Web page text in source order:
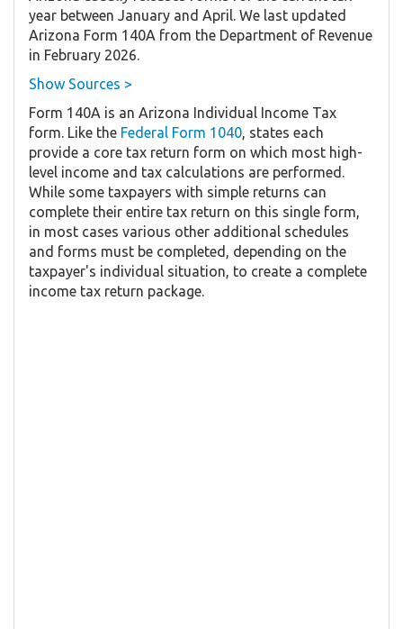
year between January and April. We last updated
Arizona Form 140A from the Department of Revenue
in February 2026.
Show Sources >
Form 140A is an Arizona Individual Income Tax
form. Like the Federal Form 1040, states each
provide a core tax return form on which most high-
level income and tax calculations are performed.
While some taxpayers with simple returns can
complete their entire tax return on this single form,
in most cases various other additional schedules
and forms must be completed, depending on the
taxpayer's individual situation, to create a complete
income tax return package.